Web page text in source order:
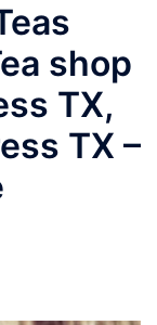
shop
TX,
TX –